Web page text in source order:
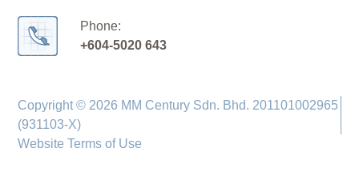
Phone:
+604-5020 643
Copyright © 2026 MM Century Sdn. Bhd. 201101002965
(931103-X)
Website Terms of Use